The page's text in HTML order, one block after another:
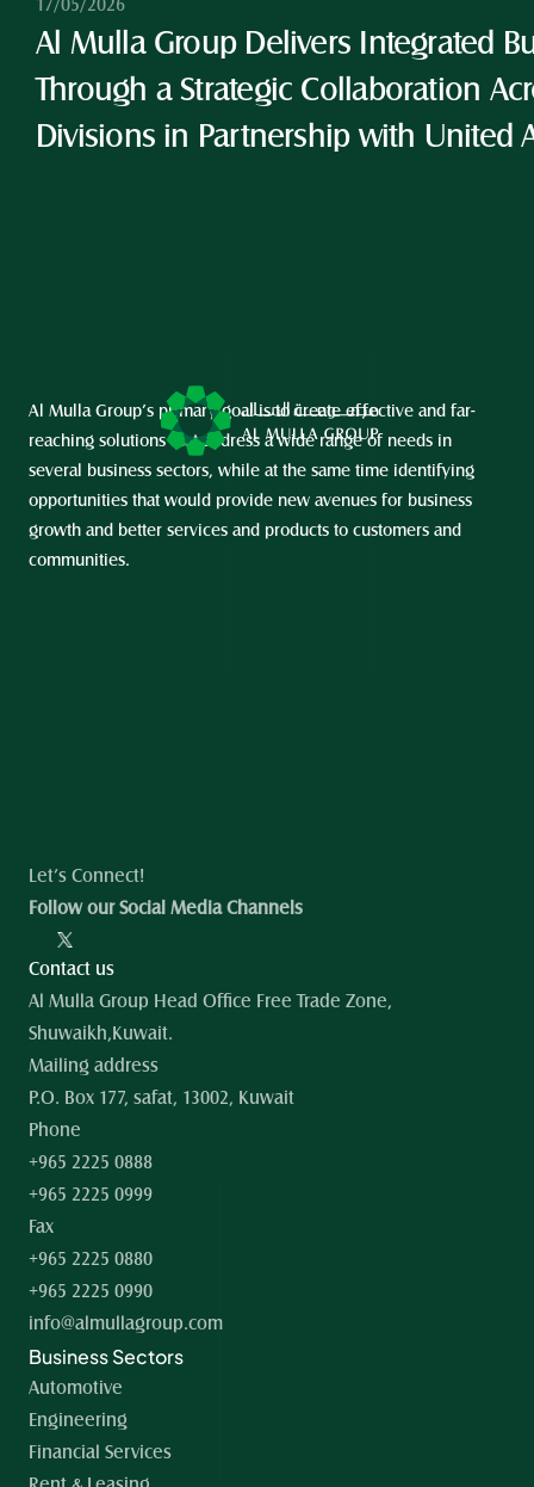
17/05/2026
Al Mulla Group Delivers Integrated
Through a Strategic Collaboration
Divisions in Partnership with United
Al Mulla Group’s primary goal is to create effective and far-
reaching solutions that address a wide range of needs in
several business sectors, while at the same time identifying
opportunities that would provide new avenues for business
growth and better services and products to customers and
communities.
Let’s Connect!
Follow our Social Media Channels
Contact us
Al Mulla Group Head Office Free Trade Zone,
Shuwaikh,Kuwait.
Mailing address
P.O. Box 177, safat, 13002, Kuwait
Phone
+965 2225 0888
+965 2225 0999
Fax
+965 2225 0880
+965 2225 0990
info@almullagroup.com
Business Sectors
Automotive
Engineering
Financial Services